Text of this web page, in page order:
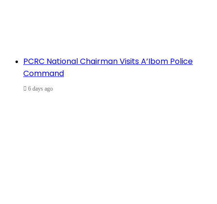
PCRC National Chairman Visits A’Ibom Police
Command
6 days ago